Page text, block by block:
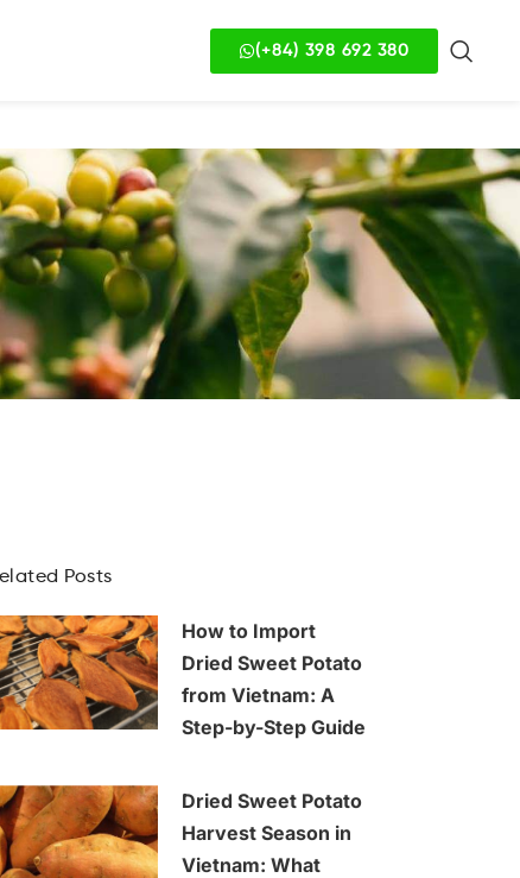
(+84) 398 692 380
Posts
How to Import
Dried Sweet Potato
from Vietnam: A
Step-by-Step Guide
Dried Sweet Potato
Harvest Season in
Vietnam: What